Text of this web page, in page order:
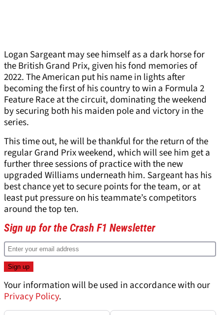
Logan Sargeant may see himself as a dark horse for
the British Grand Prix, given his fond memories of
2022. The American put his name in lights after
becoming the first of his country to win a Formula 2
Feature Race at the circuit, dominating the weekend
by securing both his maiden pole and victory in the
series.
This time out, he will be thankful for the return of the
regular Grand Prix weekend, which will see him get a
further three sessions of practice with the new
upgraded Williams underneath him. Sargeant has his
best chance yet to secure points for the team, or at
least put pressure on his teammate’s competitors
around the top ten.
Sign up for the Crash F1 Newsletter
Your information will be used in accordance with our
Privacy Policy.